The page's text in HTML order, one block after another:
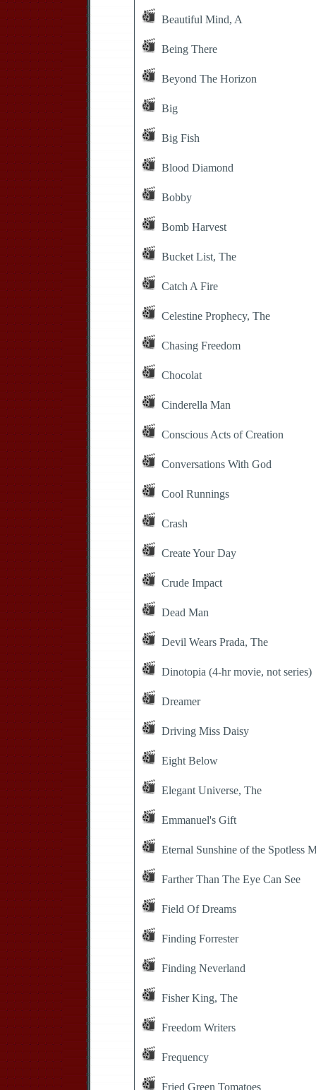
Beautiful Mind, A
Being There
Beyond The Horizon
Big
Big Fish
Blood Diamond
Bobby
Bomb Harvest
Bucket List, The
Catch A Fire
Celestine Prophecy, The
Chasing Freedom
Chocolat
Cinderella Man
Conscious Acts of Creation
Conversations With God
Cool Runnings
Crash
Create Your Day
Crude Impact
Dead Man
Devil Wears Prada, The
Dinotopia (4-hr movie, not series)
Dreamer
Driving Miss Daisy
Eight Below
Elegant Universe, The
Emmanuel's Gift
Eternal Sunshine of the Spotless
Farther Than The Eye Can See
Field Of Dreams
Finding Forrester
Finding Neverland
Fisher King, The
Freedom Writers
Frequency
Fried Green Tomatoes